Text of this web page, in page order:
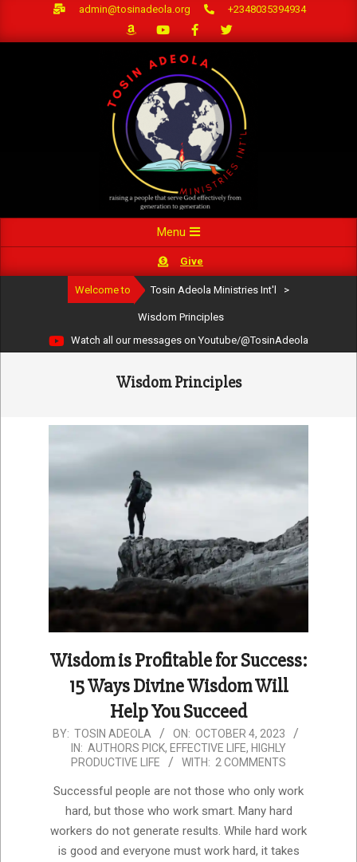
admin@tosinadeola.org +2348035394934
Navigation
Menu
Give
Welcome to Tosin Adeola Ministries Int'l >
Wisdom Principles
Watch all our messages on Youtube/@TosinAdeola
Wisdom Principles
Wisdom is Profitable for Success:
15 Ways Divine Wisdom Will
Help You Succeed
2023-
BY: TOSIN ADEOLA ON: OCTOBER 4, 2023
IN: AUTHORS PICK, EFFECTIVE LIFE, HIGHLY
PRODUCTIVE LIFE
WITH: 2 COMMENTS
Successful people are not those who only work
hard, but those who work smart. Many hard
workers do not generate results. While hard work
is good and everyone must work hard, it takes